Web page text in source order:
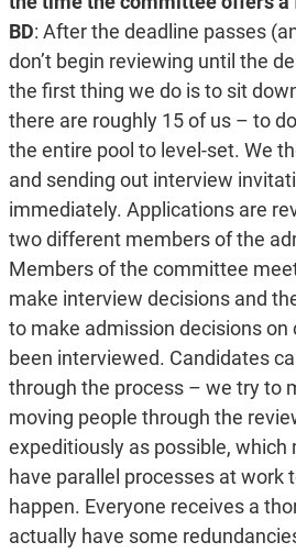
BD: After the deadline passes
don’t begin reviewing until the
the first thing we do is to sit
there are roughly 15 of us – to
the entire pool to level-set. We
and sending out interview
immediately. Applications are
two different members of the
Members of the committee
make interview decisions and
to make admission decisions on
been interviewed. Candidates
through the process – we try to
moving people through the
expeditiously as possible,
have parallel processes at work
happen. Everyone receives a
actually have some